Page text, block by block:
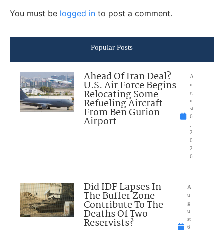
You must be logged in to post a comment.
Popular Posts
Ahead Of Iran Deal?
U.S. Air Force Begins
Relocating Some
Refueling Aircraft
From Ben Gurion
Airport
A
u
g
u
st
6
2
0
2
6
Did IDF Lapses In
The Buffer Zone
Contribute To The
Deaths Of Two
Reservists?
A
u
g
u
st
6